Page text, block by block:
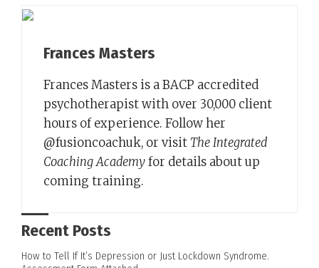
Frances Masters
Frances Masters is a BACP accredited
psychotherapist with over 30,000 client
hours of experience. Follow her
@fusioncoachuk, or visit The Integrated
Coaching Academyfor details about up
coming training.
Recent Posts
How to Tell If It’s Depression or Just Lockdown Syndrome.